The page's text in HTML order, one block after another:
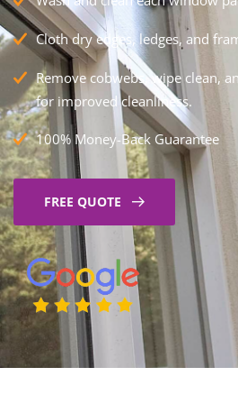
Cloth dry edges, ledges, and
Remove cobwebs, wipe clean,
for improved cleanliness.
100% Money-Back Guarantee
FREE QUOTE